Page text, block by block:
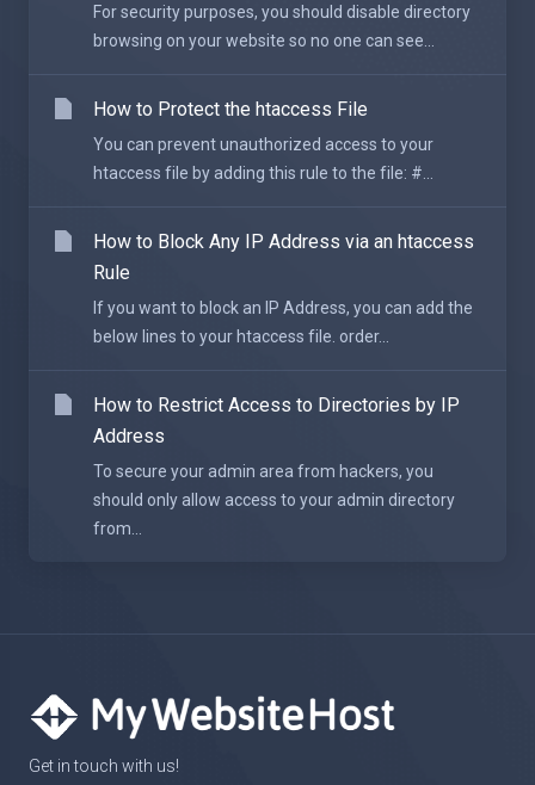
For security purposes, you should disable directory
browsing on your website so no one can see...
How to Protect the htaccess File
You can prevent unauthorized access to your
htaccess file by adding this rule to the file: #...
How to Block Any IP Address via an htaccess
Rule
If you want to block an IP Address, you can add the
below lines to your htaccess file. order...
How to Restrict Access to Directories by IP
Address
To secure your admin area from hackers, you
should only allow access to your admin directory
from...
Get in touch with us!